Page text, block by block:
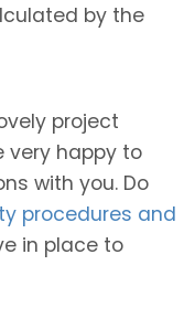
by the
project
very happy to
with you. Do
procedures and
in place to